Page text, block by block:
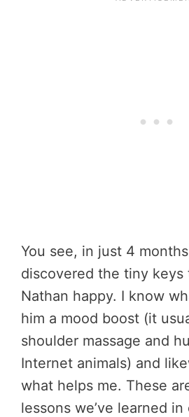
You see, in just 4
discovered the tiny keys
Nathan happy. I know
him a mood boost (it
shoulder massage and
Internet animals) and
what helps me. These
lessons we’ve learned